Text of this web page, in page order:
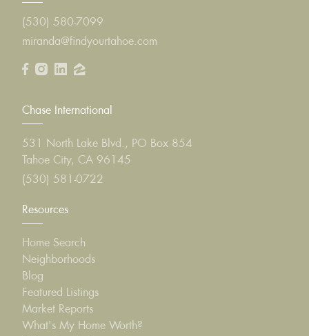
(530) 580-7099
miranda@findyourtahoe.com
Chase International
531 North Lake Blvd., PO Box 854
Tahoe City, CA 96145
(530) 581-0722
Resources
Home Search
Neighborhoods
Blog
Featured Listings
Market Reports
What's My Home Worth?